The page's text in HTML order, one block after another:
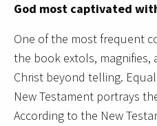
God most captivated
One of the most frequent
the book extols, magnifies,
Christ beyond telling.
New Testament portrays
According to the New